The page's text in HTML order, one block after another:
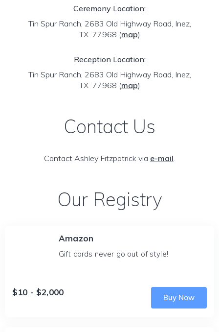
Ceremony Location:
Tin Spur Ranch, 2683 Old Highway Road, Inez,
TX 77968 (map)
Reception Location:
Tin Spur Ranch, 2683 Old Highway Road, Inez,
TX 77968 (map)
Contact Us
Contact Ashley Fitzpatrick via e-mail.
Our Registry
Amazon
Gift cards never go out of style!
$10 - $2,000
Buy Now